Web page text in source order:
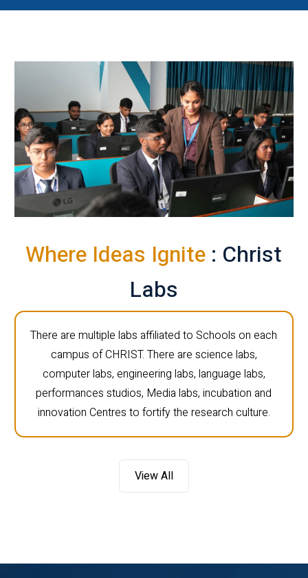
Where Ideas Ignite : Christ
Labs
There are multiple labs affiliated to Schools on each
campus of CHRIST. There are science labs,
computer labs, engineering labs, language labs,
performances studios, Media labs, incubation and
innovation Centres to fortify the research culture.
View All